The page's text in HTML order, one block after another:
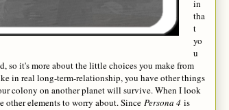
in
tha
t
yo
u
so it's more about the little choices you make from
in real long-term-relationship, you have other things
colony on another planet will survive. When I look
other elements to worry about. Since Persona 4 is